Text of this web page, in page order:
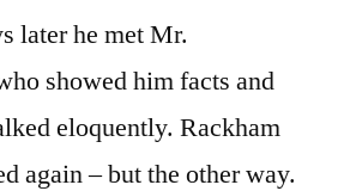
later he met Mr.
showed him facts and
eloquently. Rackham
again – but the other way.